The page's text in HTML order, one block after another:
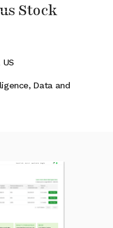
Stock
Data and